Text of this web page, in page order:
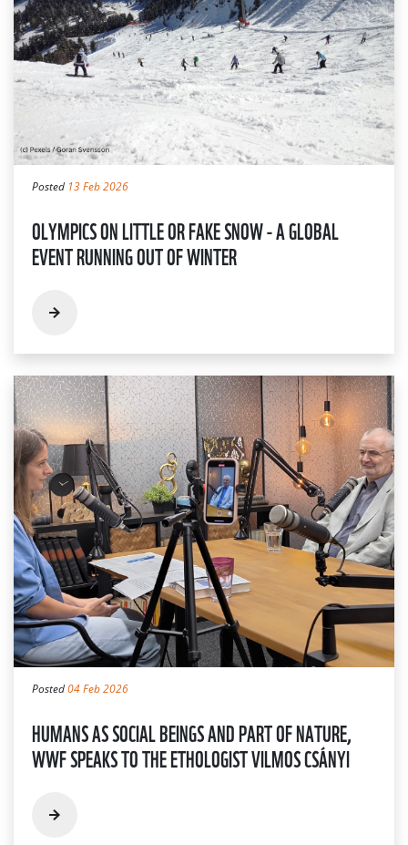
Posted 13 Feb 2026
OLYMPICS ON LITTLE OR FAKE SNOW - A GLOBAL
EVENT RUNNING OUT OF WINTER
Posted04 Feb 2026
HUMANS AS SOCIAL BEINGS AND PART OF NATURE,
WWF SPEAKS TO THE ETHOLOGIST VILMOS CSÁNYI